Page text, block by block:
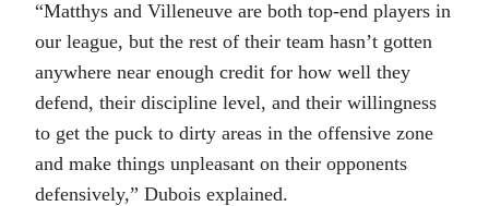
“Matthys and Villeneuve are both top-end players in
our league, but the rest of their team hasn’t gotten
anywhere near enough credit for how well they
defend, their discipline level, and their willingness
to get the puck to dirty areas in the offensive zone
and make things unpleasant on their opponents
defensively,” Dubois explained.